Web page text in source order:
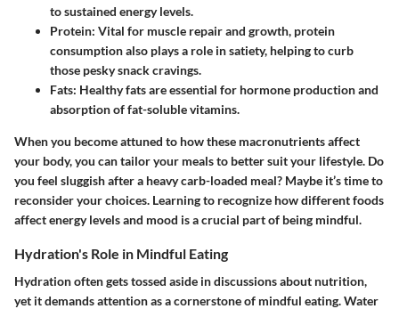
to sustained energy levels.
Protein: Vital for muscle repair and growth, protein
consumption also plays a role in satiety, helping to curb
those pesky snack cravings.
Fats: Healthy fats are essential for hormone production and
absorption of fat-soluble vitamins.
When you become attuned to how these macronutrients affect
your body, you can tailor your meals to better suit your lifestyle. Do
you feel sluggish after a heavy carb-loaded meal? Maybe it’s time to
reconsider your choices. Learning to recognize how different foods
affect energy levels and mood is a crucial part of being mindful.
Hydration's Role in Mindful Eating
Hydration often gets tossed aside in discussions about nutrition,
yet it demands attention as a cornerstone of mindful eating. Water